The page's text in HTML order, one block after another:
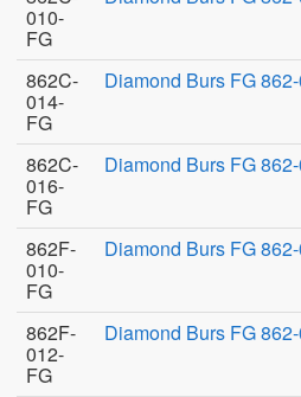
010-
FG
862C-
014-
FG
Diamond Burs FG
862C-
016-
FG
Diamond Burs FG
862F-
010-
FG
Diamond Burs FG
862F-
012-
FG
Diamond Burs FG